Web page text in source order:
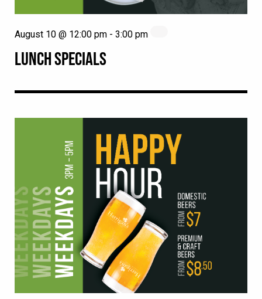
LUNCH SPECIALS
August 10 @ 12:00 pm - 3:00 pm